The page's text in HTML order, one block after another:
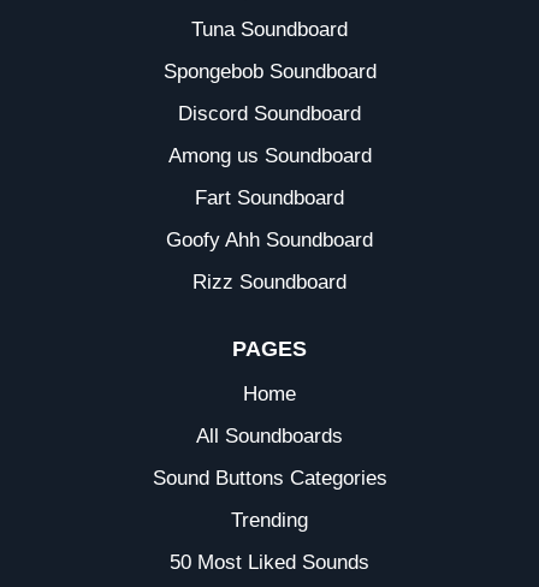
Tuna Soundboard
Spongebob Soundboard
Discord Soundboard
Among us Soundboard
Fart Soundboard
Goofy Ahh Soundboard
Rizz Soundboard
PAGES
Home
All Soundboards
Sound Buttons Categories
Trending
50 Most Liked Sounds